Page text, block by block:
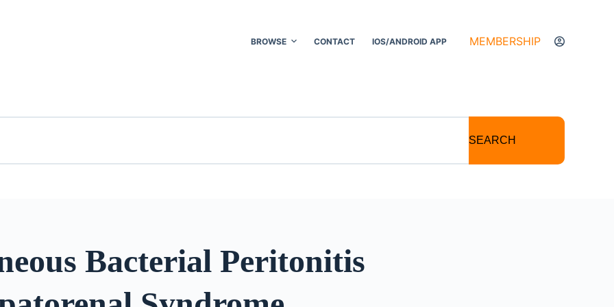
BROWSE CONTACT IOS/ANDROID APP MEMBERSHIP
SEARCH
Bacterial Peritonitis